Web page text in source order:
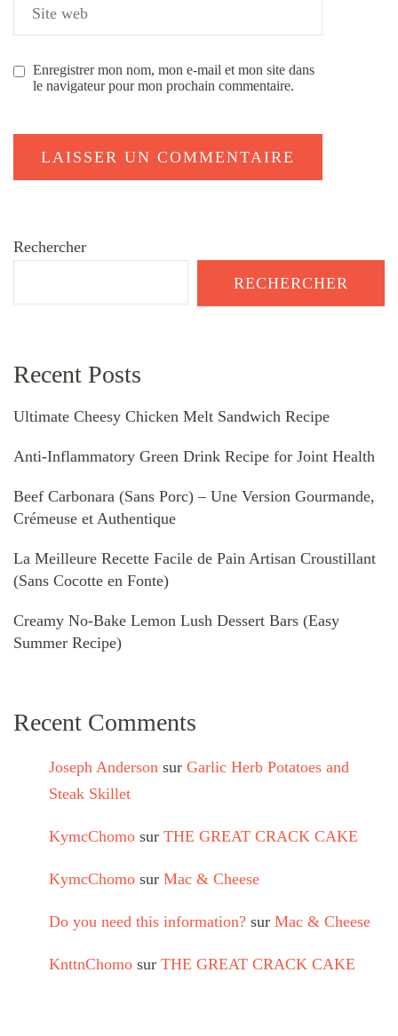
Enregistrer mon nom, mon e-mail et mon site dans
le navigateur pour mon prochain commentaire.
Rechercher
RECHERCHER
Recent Posts
Ultimate Cheesy Chicken Melt Sandwich Recipe
Anti-Inflammatory Green Drink Recipe for Joint Health
Beef Carbonara (Sans Porc) – Une Version Gourmande,
Crémeuse et Authentique
La Meilleure Recette Facile de Pain Artisan Croustillant
(Sans Cocotte en Fonte)
Creamy No-Bake Lemon Lush Dessert Bars (Easy
Summer Recipe)
Recent Comments
Joseph Anderson sur Garlic Herb Potatoes and
Steak Skillet
KymcChomo sur THE GREAT CRACK CAKE
KymcChomo sur Mac & Cheese
Do you need this information? sur Mac & Cheese
KnttnChomo sur THE GREAT CRACK CAKE